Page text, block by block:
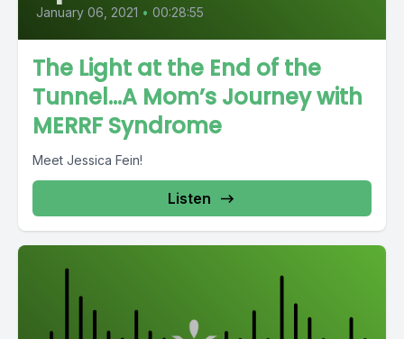
January 06, 2021 • 00:28:55
The Light at the End of the
Tunnel…A Mom’s Journey with
MERRF Syndrome
Meet Jessica Fein!
Listen